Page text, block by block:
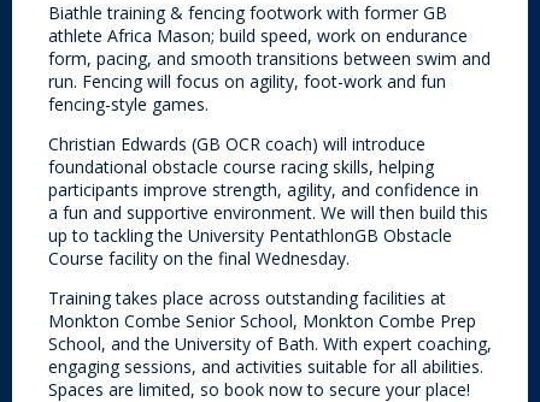
Biathle training & fencing footwork with former GB
athlete Africa Mason; build speed, work on endurance
form, pacing, and smooth transitions between swim and
run. Fencing will focus on agility, foot-work and fun
fencing-style games.
Christian Edwards (GB OCR coach) will introduce
foundational obstacle course racing skills, helping
participants improve strength, agility, and confidence in
a fun and supportive environment. We will then build this
up to tackling the University PentathlonGB Obstacle
Course facility on the final Wednesday.
Training takes place across outstanding facilities at
Monkton Combe Senior School, Monkton Combe Prep
School, and the University of Bath. With expert coaching,
engaging sessions, and activities suitable for all abilities.
Spaces are limited, so book now to secure your place!